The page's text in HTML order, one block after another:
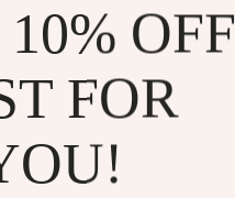
OFF
FOR